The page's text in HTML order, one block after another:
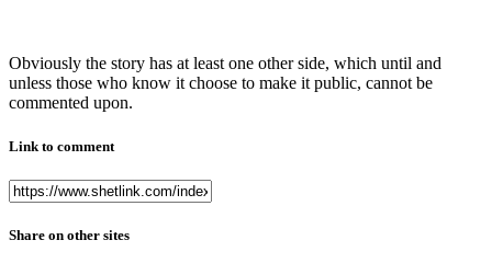
Obviously the story has at least one other side, which until and
unless those who know it choose to make it public, cannot be
commented upon.
Link to comment
Share on other sites